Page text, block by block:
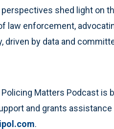
perspectives shed light on
law enforcement,
driven by data and
Matters Podcast is
and grants
.